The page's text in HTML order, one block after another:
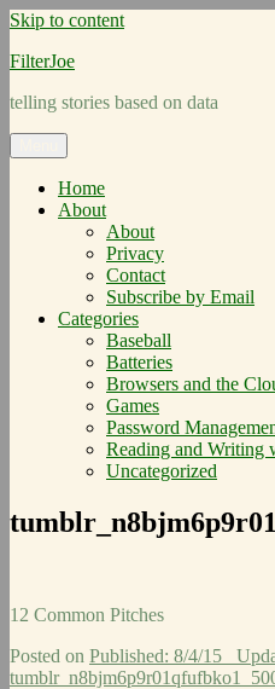
Skip to content
FilterJoe
telling stories based on data
Home
About
About
Privacy
Contact
Subscribe by Email
Categories
Baseball
Batteries
Browsers and the
Games
Password
Reading and Writing
Uncategorized
12 Common Pitches
Posted on Published: 8/4/15